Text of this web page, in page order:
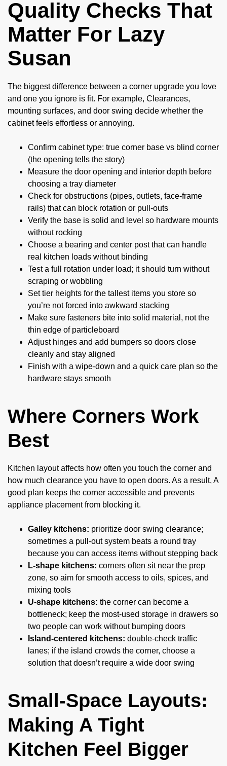
Quality Checks That
Matter For Lazy
Susan
The biggest difference between a corner upgrade you love
and one you ignore is fit. For example, Clearances,
mounting surfaces, and door swing decide whether the
cabinet feels effortless or annoying.
Confirm cabinet type: true corner base vs blind corner
(the opening tells the story)
Measure the door opening and interior depth before
choosing a tray diameter
Check for obstructions (pipes, outlets, face-frame
rails) that can block rotation or pull-outs
Verify the base is solid and level so hardware mounts
without rocking
Choose a bearing and center post that can handle
real kitchen loads without binding
Test a full rotation under load; it should turn without
scraping or wobbling
Set tier heights for the tallest items you store so
you’re not forced into awkward stacking
Make sure fasteners bite into solid material, not the
thin edge of particleboard
Adjust hinges and add bumpers so doors close
cleanly and stay aligned
Finish with a wipe-down and a quick care plan so the
hardware stays smooth
Where Corners Work
Best
Kitchen layout affects how often you touch the corner and
how much clearance you have to open doors. As a result, A
good plan keeps the corner accessible and prevents
appliance placement from blocking it.
Galley kitchens: prioritize door swing clearance;
sometimes a pull-out system beats a round tray
because you can access items without stepping back
L-shape kitchens: corners often sit near the prep
zone, so aim for smooth access to oils, spices, and
mixing tools
U-shape kitchens: the corner can become a
bottleneck; keep the most-used storage in drawers so
two people can work without bumping doors
Island-centered kitchens: double-check traffic
lanes; if the island crowds the corner, choose a
solution that doesn’t require a wide door swing
Small-Space Layouts:
Making A Tight
Kitchen Feel Bigger